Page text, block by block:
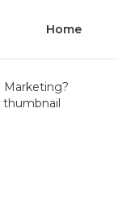
Home
What